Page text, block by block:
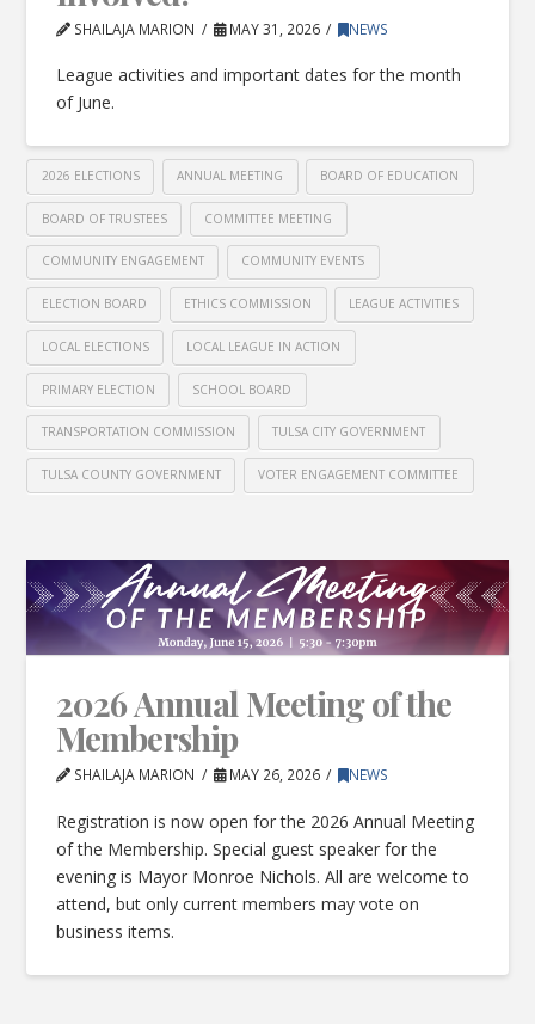
SHAILAJA MARION MAY 31, 2026 NEWS
League activities and important dates for the month
of June.
2026 ELECTIONS ANNUAL MEETING BOARD OF EDUCATION
BOARD OF TRUSTEES COMMITTEE MEETING
COMMUNITY ENGAGEMENT COMMUNITY EVENTS
ELECTION BOARD ETHICS COMMISSION LEAGUE ACTIVITIES
LOCAL ELECTIONS LOCAL LEAGUE IN ACTION
PRIMARY ELECTION SCHOOL BOARD
TRANSPORTATION COMMISSION TULSA CITY GOVERNMENT
TULSA COUNTY GOVERNMENT VOTER ENGAGEMENT COMMITTEE
2026 Annual Meeting of the
Membership
SHAILAJA MARION MAY 26, 2026 NEWS
Registration is now open for the 2026 Annual Meeting
of the Membership. Special guest speaker for the
evening is Mayor Monroe Nichols. All are welcome to
attend, but only current members may vote on
business items.